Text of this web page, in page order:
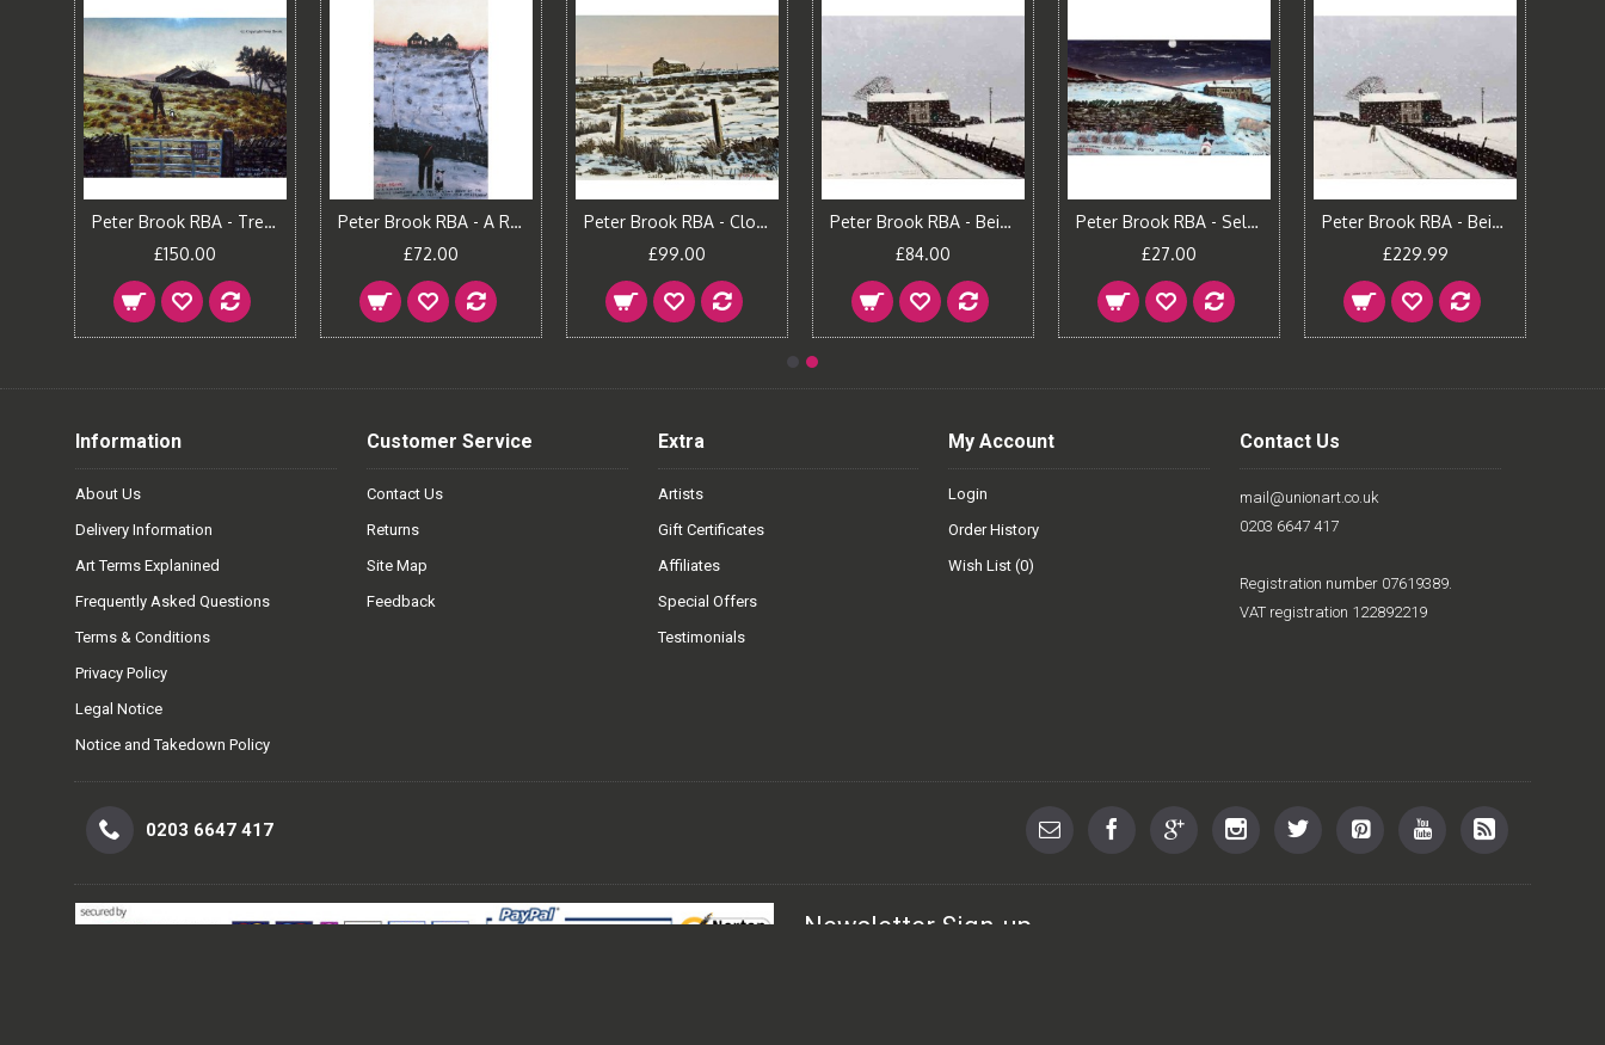
Peter Brook RBA - Trespassing for the Sake of Art
£150.00
Peter Brook RBA - A Romantic Pennine Landscape
£72.00
Peter Brook RBA - Closed for Tea
£99.00
Peter Brook RBA - Being Looked Out For
£84.00
Peter Brook RBA - Self Portrait
£27.00
Peter Brook RBA - Being Looked Out For (Embellished)
£229.99
Information
About Us
Delivery Information
Art Terms Explanined
Frequently Asked Questions
Terms & Conditions
Privacy Policy
Legal Notice
Notice and Takedown Policy
Customer Service
Contact Us
Returns
Site Map
Feedback
Extra
Artists
Gift Certificates
Affiliates
Special Offers
Testimonials
My Account
Login
Order History
Wish List (0)
Contact Us
mail@unionart.co.uk
0203 6647 417
Registration number 07619389.
VAT registration 122892219
0203 6647 417
Newsletter Sign-up